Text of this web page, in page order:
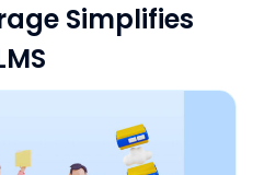
Simplifies